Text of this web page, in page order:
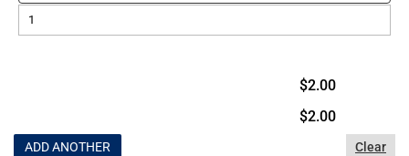
$2.00
$2.00
ADD ANOTHER Clear